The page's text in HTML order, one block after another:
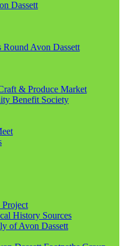
Dassett
Round Avon Dassett
& Produce Market
Benefit Society
History Sources
of Avon Dassett